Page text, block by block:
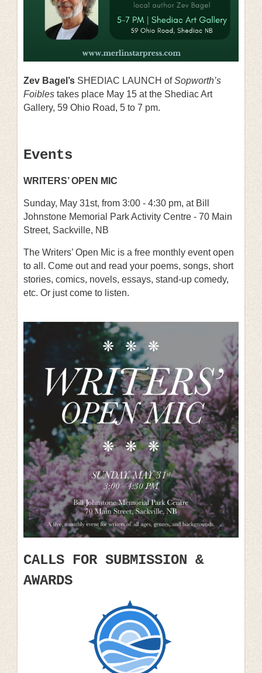
Zev Bagel’s SHEDIAC LAUNCH ofSopworth’s
Foibles takes place May 15 at the Shediac Art
Gallery, 59 Ohio Road, 5 to 7 pm.
Events
WRITERS’ OPEN MIC
Sunday, May 31st, from 3:00 - 4:30 pm, at Bill
Johnstone Memorial Park Activity Centre - 70 Main
Street, Sackville, NB
The Writers’ Open Mic is a free monthly event open
to all. Come out and read your poems, songs, short
stories, comics, novels, essays, stand-up comedy,
etc. Or just come to listen.
CALLS FOR SUBMISSION &
AWARDS